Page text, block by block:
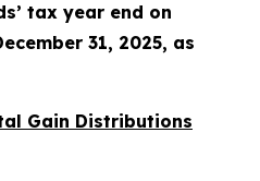
tax year end on
31, 2025, as
Gain Distributions